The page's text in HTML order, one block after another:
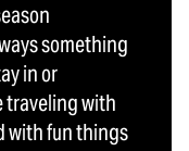
something
in or
traveling with
with fun things